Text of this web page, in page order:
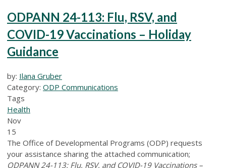
ODPANN 24-113: Flu, RSV, and
COVID-19 Vaccinations – Holiday
Guidance
by: Ilana Gruber
Category: ODP Communications
Tags
Health
Nov
15
The Office of Developmental Programs (ODP) requests
your assistance sharing the attached communication;
ODPANN 24-113: Flu, RSV, and COVID-19 Vaccinations –